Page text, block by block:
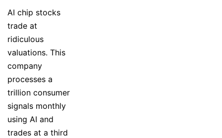
AI chip stocks
trade at
ridiculous
valuations. This
company
processes a
trillion consumer
signals monthly
using AI and
trades at a third